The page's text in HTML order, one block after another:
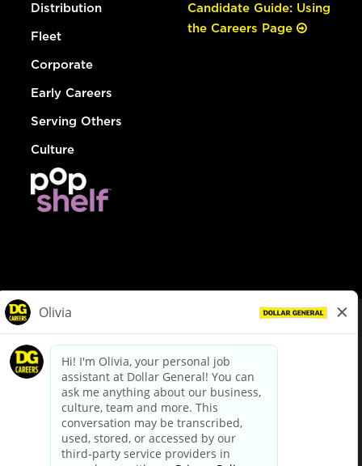
Distribution
Fleet
Corporate
Early Careers
Serving Others
Culture
Candidate Guide: Using
the Careers Page
dollargeneral.com|Privacy Policy|Terms & Conditions
Your Privacy Choices
California Employee and Third Party Privacy Policy
Applicant Privacy Notice